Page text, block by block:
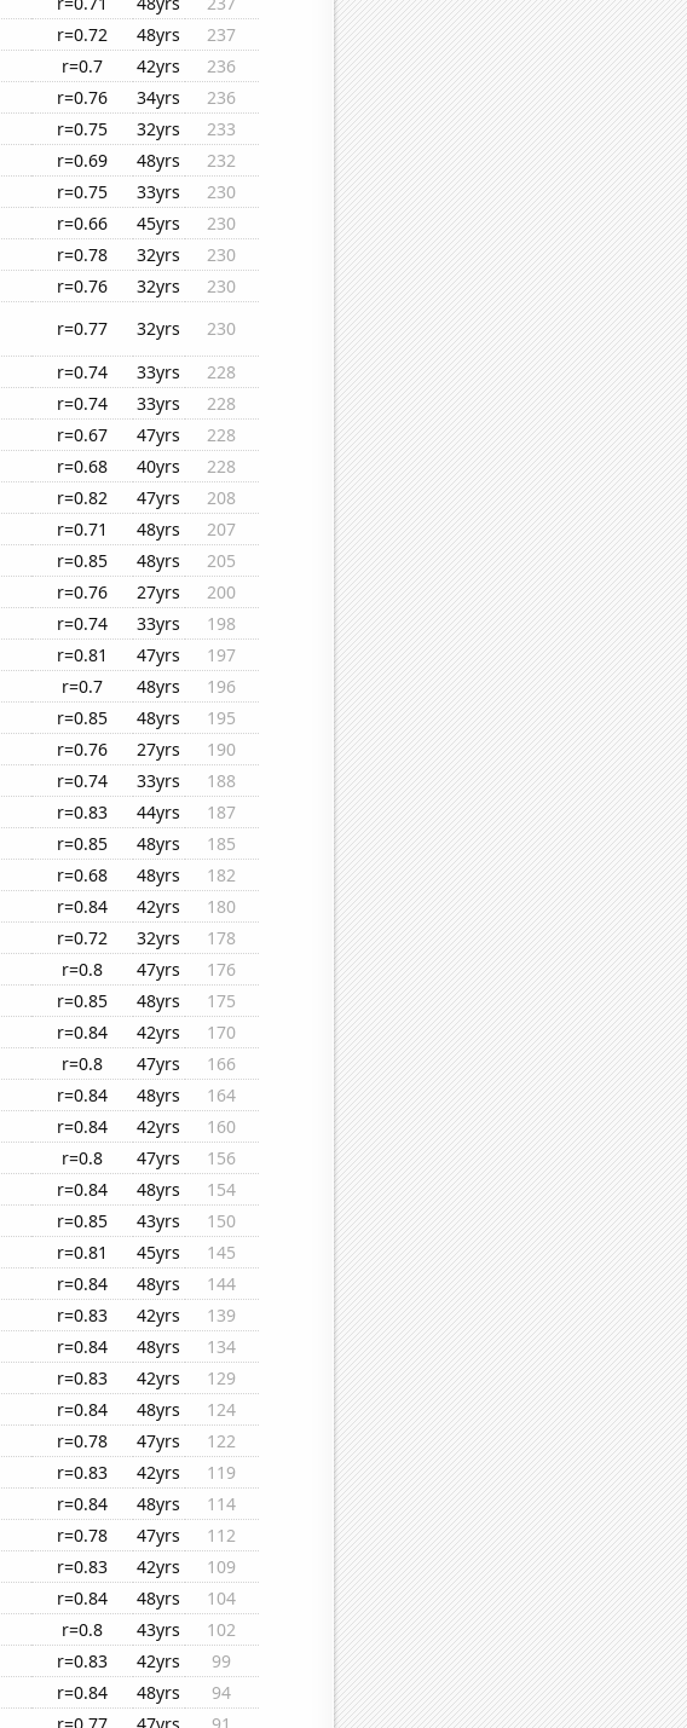
r=0.72 48yrs
237
r=0.7 42yrs
236
r=0.76 34yrs
236
r=0.75 32yrs
233
r=0.69 48yrs
232
r=0.75 33yrs
230
r=0.66 45yrs
230
r=0.78 32yrs
230
r=0.76 32yrs
230
r=0.77 32yrs
230
r=0.74 33yrs
228
r=0.74 33yrs
228
r=0.67 47yrs
228
r=0.68 40yrs
228
r=0.82 47yrs
208
r=0.71 48yrs
207
r=0.85 48yrs
205
r=0.76 27yrs
200
r=0.74 33yrs
198
r=0.81 47yrs
197
r=0.7 48yrs
196
r=0.85 48yrs
195
r=0.76 27yrs
190
r=0.74 33yrs
188
r=0.83 44yrs
187
r=0.85 48yrs
185
r=0.68 48yrs
182
r=0.84 42yrs
180
r=0.72 32yrs
178
r=0.8 47yrs
176
r=0.85 48yrs
175
r=0.84 42yrs
170
r=0.8 47yrs
166
r=0.84 48yrs
164
r=0.84 42yrs
160
r=0.8 47yrs
156
r=0.84 48yrs
154
r=0.85 43yrs
150
r=0.81 45yrs
145
r=0.84 48yrs
144
r=0.83 42yrs
139
r=0.84 48yrs
134
r=0.83 42yrs
129
r=0.84 48yrs
124
r=0.78 47yrs
122
r=0.83 42yrs
119
r=0.84 48yrs
114
r=0.78 47yrs
112
r=0.83 42yrs
109
r=0.84 48yrs
104
r=0.8 43yrs
102
r=0.83 42yrs
99
r=0.84 48yrs
94